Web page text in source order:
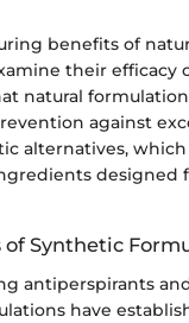
benefits of
their efficacy
natural
against
alternatives,
designed
of Synthetic
antiperspirants
have